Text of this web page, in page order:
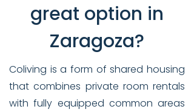
great option in
Zaragoza?
Coliving is a form of shared housing
that combines private room rentals
with fully equipped common areas